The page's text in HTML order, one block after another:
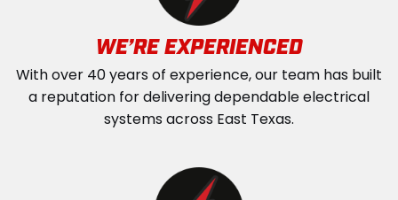
WE’RE EXPERIENCED
With over 40 years of experience, our team has built
a reputation for delivering dependable electrical
systems across East Texas.